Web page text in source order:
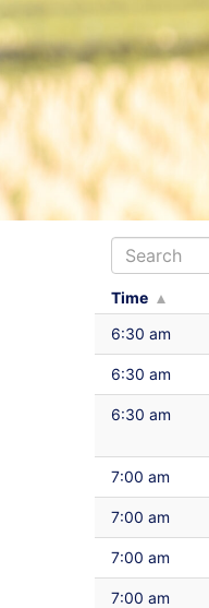
Time
6:30 am
6:30 am
6:30 am
7:00 am
7:00 am
7:00 am
7:00 am